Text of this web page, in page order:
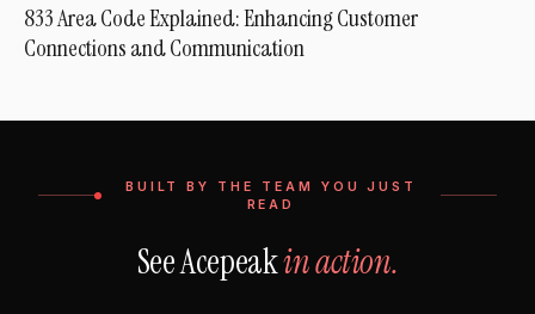
833 Area Code Explained: Enhancing Customer
Connections and Communication
BUILT BY THE TEAM YOU JUST
READ
See Acepeakin action.